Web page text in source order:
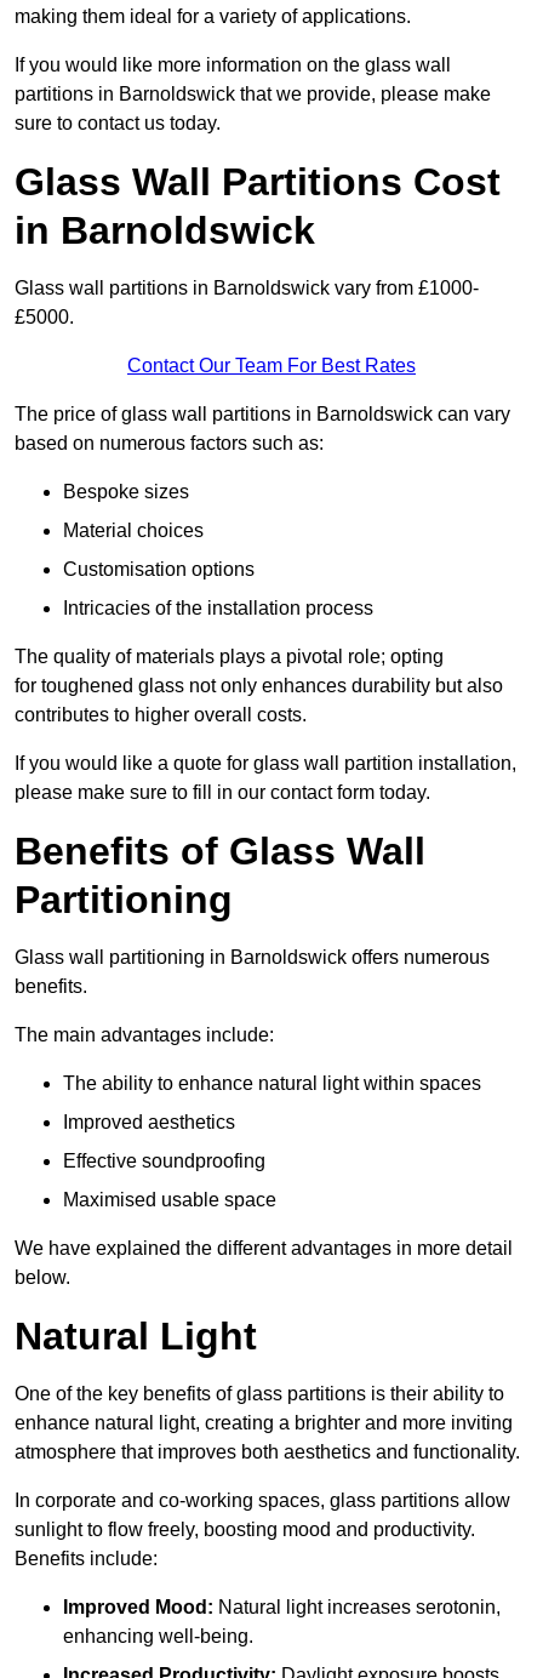
making them ideal for a variety of applications.
If you would like more information on the glass wall
partitions in Barnoldswick that we provide, please make
sure to contact us today.
Glass Wall Partitions Cost
in Barnoldswick
Glass wall partitions in Barnoldswick vary from £1000-
£5000.
Contact Our Team For Best Rates
The price of glass wall partitions in Barnoldswick can vary
based on numerous factors such as:
Bespoke sizes
Material choices
Customisation options
Intricacies of the installation process
The quality of materials plays a pivotal role; opting
for toughened glass not only enhances durability but also
contributes to higher overall costs.
If you would like a quote for glass wall partition installation,
please make sure to fill in our contact form today.
Benefits of Glass Wall
Partitioning
Glass wall partitioning in Barnoldswick offers numerous
benefits.
The main advantages include:
The ability to enhance natural light within spaces
Improved aesthetics
Effective soundproofing
Maximised usable space
We have explained the different advantages in more detail
below.
Natural Light
One of the key benefits of glass partitions is their ability to
enhance natural light, creating a brighter and more inviting
atmosphere that improves both aesthetics and functionality.
In corporate and co-working spaces, glass partitions allow
sunlight to flow freely, boosting mood and productivity.
Benefits include:
Improved Mood: Natural light increases serotonin,
enhancing well-being.